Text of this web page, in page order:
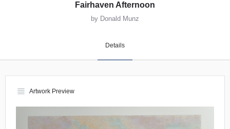
Fairhaven Afternoon
by Donald Munz
Details
view_headline Artwork Preview